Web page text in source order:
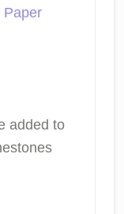
Paper
added to